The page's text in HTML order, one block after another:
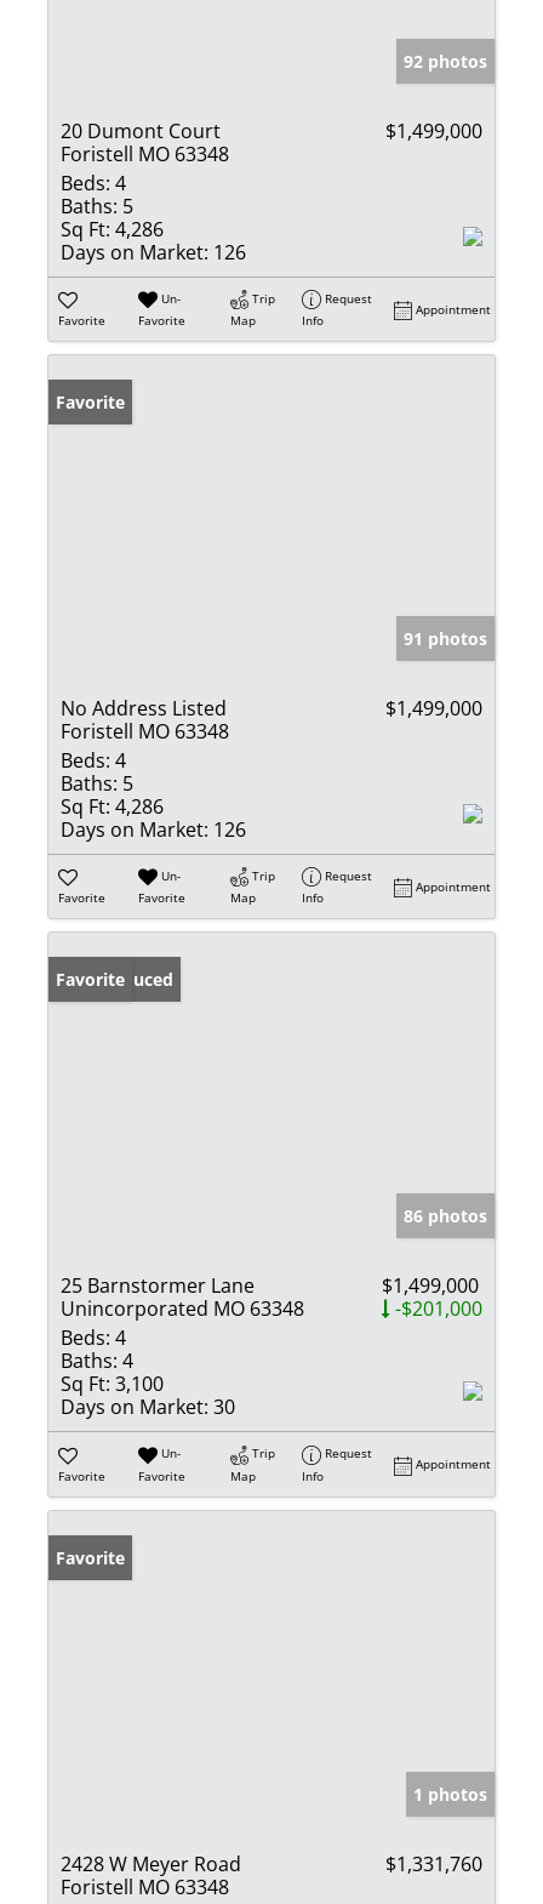
92 photos
20 Dumont Court
Foristell MO 63348
$1,499,000
Beds: 4
Baths: 5
Sq Ft: 4,286
Days on Market: 126
Favorite
Un-
Favorite
Trip
Map
Request
Info
Appointment
Favorite
91 photos
No Address Listed
Foristell MO 63348
$1,499,000
Beds: 4
Baths: 5
Sq Ft: 4,286
Days on Market: 126
Favorite
Un-
Favorite
Trip
Map
Request
Info
Appointment
Price Reduced
Favorite
86 photos
25 Barnstormer Lane
Unincorporated MO 63348
$1,499,000
-$201,000
Beds: 4
Baths: 4
Sq Ft: 3,100
Days on Market: 30
Favorite
Un-
Favorite
Trip
Map
Request
Info
Appointment
Favorite
1 photos
2428 W Meyer Road
Foristell MO 63348
$1,331,760